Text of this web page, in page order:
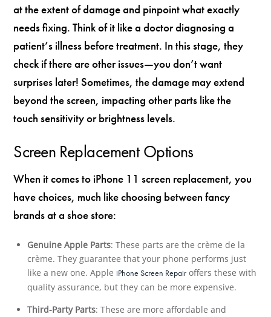
at the extent of damage and pinpoint what exactly
needs fixing. Think of it like a doctor diagnosing a
patient’s illness before treatment. In this stage, they
check if there are other issues—you don’t want
surprises later! Sometimes, the damage may extend
beyond the screen, impacting other parts like the
touch sensitivity or brightness levels.
Screen Replacement Options
When it comes to iPhone 11 screen replacement, you
have choices, much like choosing between fancy
brands at a shoe store:
Genuine Apple Parts: These parts are the crème de la
crème. They guarantee that your phone performs just
like a new one. Apple iPhone Screen Repairoffers these with
quality assurance, but they can be more expensive.
Third-Party Parts: These are more affordable and